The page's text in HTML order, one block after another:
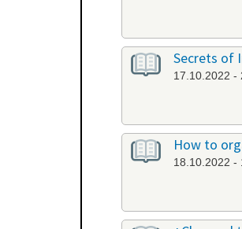
Secrets of
17.10.2022 -
How to
18.10.2022 -